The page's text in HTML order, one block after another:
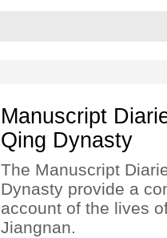
Manuscript
Qing Dynasty
The Manuscript
Dynasty provide a
account of the lives
Jiangnan.